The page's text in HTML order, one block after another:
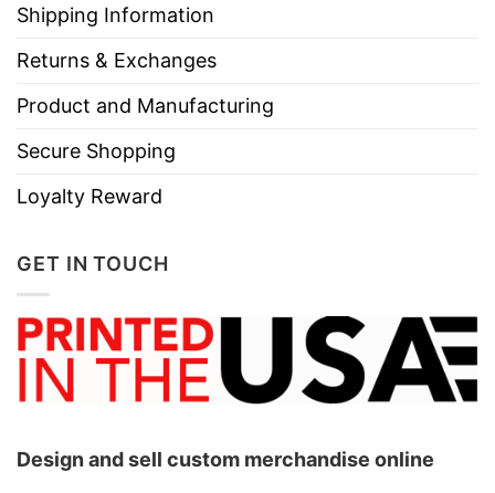
Shipping Information
Returns & Exchanges
Product and Manufacturing
Secure Shopping
Loyalty Reward
GET IN TOUCH
Design and sell custom merchandise online